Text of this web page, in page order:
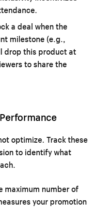
a deal when the
milestone (e.g.,
drop this product at
to share the
optimize. Track these
to identify what
maximum number of
your promotion